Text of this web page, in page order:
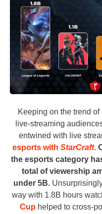
Keeping on the trend
live-streaming
entwined with live
esports with StarCraft.
the esports category
total of viewership
under 5B.
way with 1.8B hours
Cuphelped to cross-